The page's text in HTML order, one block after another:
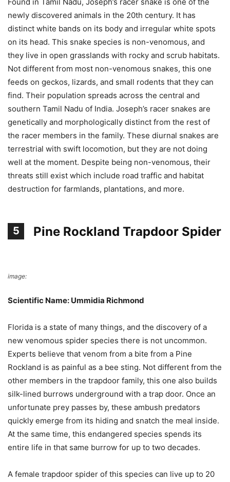
newly discovered animals in the 20th century. It has
distinct white bands on its body and irregular white spots
on its head. This snake species is non-venomous, and
they live in open grasslands with rocky and scrub habitats.
Not different from most non-venomous snakes, this one
feeds on geckos, lizards, and small rodents that they can
find. Their population spreads across the central and
southern Tamil Nadu of India. Joseph’s racer snakes are
genetically and morphologically distinct from the rest of
the racer members in the family. These diurnal snakes are
terrestrial with swift locomotion, but they are not doing
well at the moment. Despite being non-venomous, their
threats still exist which include road traffic and habitat
destruction for farmlands, plantations, and more.
5 Pine Rockland Trapdoor Spider
image:
Scientific Name: Ummidia Richmond
Florida is a state of many things, and the discovery of a
new venomous spider species there is not uncommon.
Experts believe that venom from a bite from a Pine
Rockland is as painful as a bee sting. Not different from the
other members in the trapdoor family, this one also builds
silk-lined burrows underground with a trap door. Once an
unfortunate prey passes by, these ambush predators
quickly emerge from its hiding and snatch the meal inside.
At the same time, this endangered species spends its
entire life in that same burrow for up to two decades.
A female trapdoor spider of this species can live up to 20